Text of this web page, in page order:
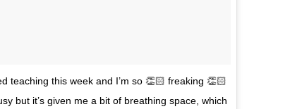
teaching this week and I’m so 👏🏻 freaking 👏🏻
but it’s given me a bit of breathing space, which